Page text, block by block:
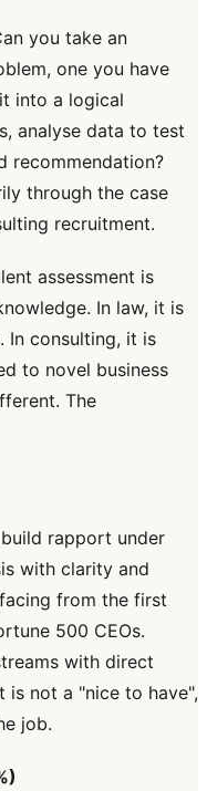
you take an
one you have
into a logical
analyse data to test
recommendation?
through the case
recruitment.
assessment is
In law, it is
In consulting, it is
to novel business
The
rapport under
with clarity and
from the first
500 CEOs.
with direct
is not a "nice to have",
job.